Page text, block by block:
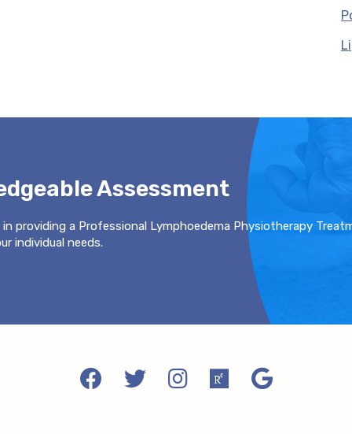
Assessment
providing a Professional Lymphoedema Physiotherapy
individual needs.